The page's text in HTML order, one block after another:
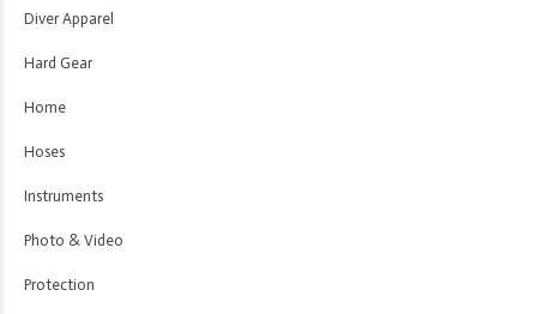
Diver Apparel
Hard Gear
Home
Hoses
Instruments
Photo & Video
Protection